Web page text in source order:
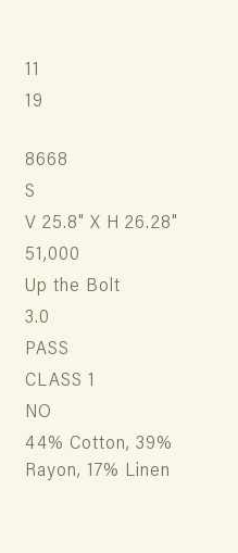
11
19
8668
S
V 25.8" X H 26.28"
51,000
Up the Bolt
3.0
PASS
CLASS 1
NO
44% Cotton, 39%
Rayon, 17% Linen